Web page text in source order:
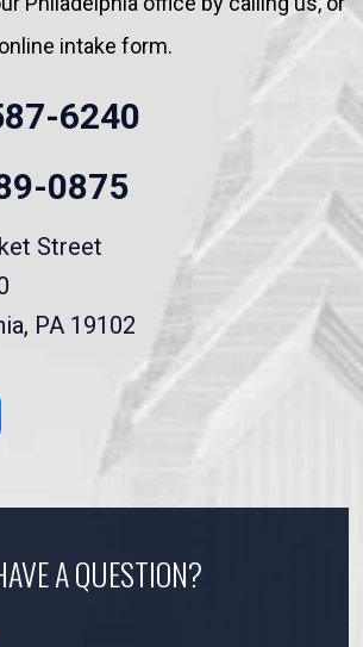
A QUESTION?
intake form.
6240
0875
Street
PA 19102